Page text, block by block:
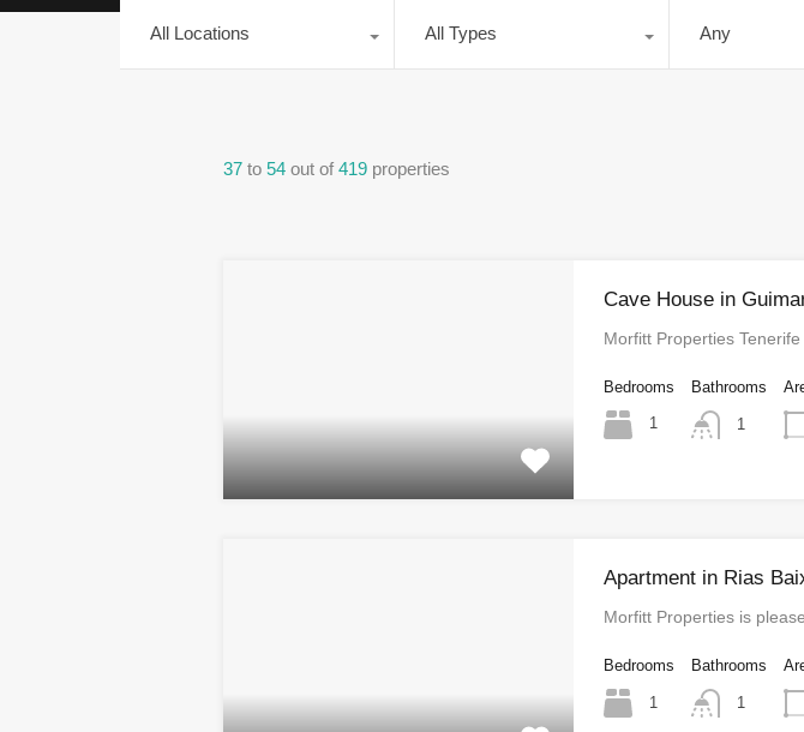
All Locations All Types Any
37 to 54 out of 419 properties
Cave House in
Morfitt Properties
Bedrooms
1
Bathrooms
1
Apartment in Rias
Morfitt Properties is
Bedrooms
1
Bathrooms
1